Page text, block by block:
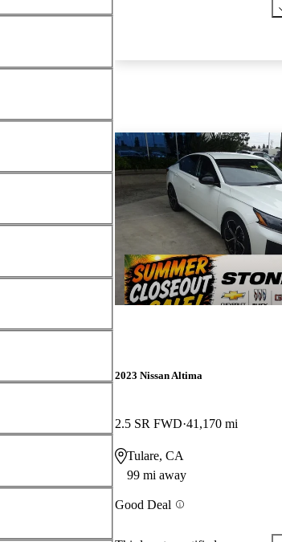
2023 Nissan Altima
2.5 SR FWD 41,170 mi
Tulare, CA
99 mi away
Good Deal